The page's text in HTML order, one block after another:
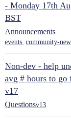
- Monday 17th
BST
Announcements
events, community-
Non-dev - help
avg # hours to go
v17
Questionsv13